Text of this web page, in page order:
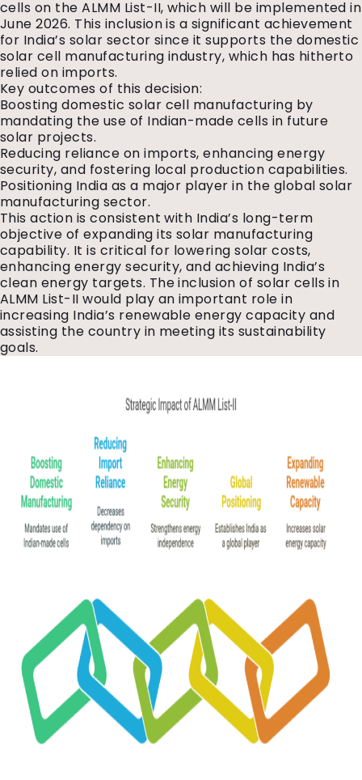
cells on the ALMM List-II, which will be implemented in
June 2026. This inclusion is a significant achievement
for India’s solar sector since it supports the domestic
solar cell manufacturing industry, which has hitherto
relied on imports.
Key outcomes of this decision:
Boosting domestic solar cell manufacturing by
mandating the use of Indian-made cells in future
solar projects.
Reducing reliance on imports, enhancing energy
security, and fostering local production capabilities.
Positioning India as a major player in the global solar
manufacturing sector.
This action is consistent with India’s long-term
objective of expanding its solar manufacturing
capability. It is critical for lowering solar costs,
enhancing energy security, and achieving India’s
clean energy targets. The inclusion of solar cells in
ALMM List-II would play an important role in
increasing India’s renewable energy capacity and
assisting the country in meeting its sustainability
goals.